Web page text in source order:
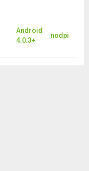
Android
4.0.3+
nodpi